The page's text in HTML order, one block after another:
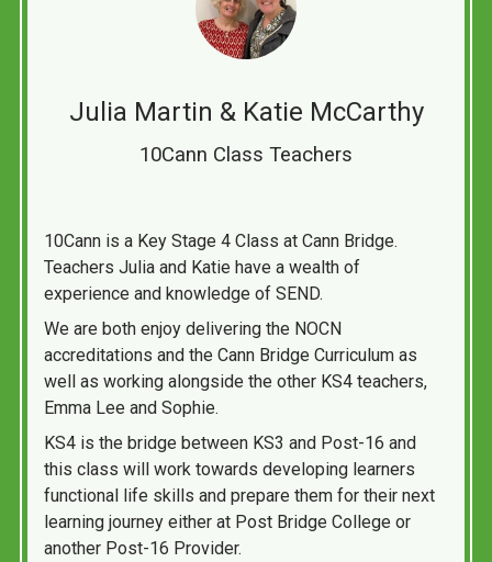
Julia Martin & Katie McCarthy
10Cann Class Teachers
10Cann is a Key Stage 4 Class at Cann Bridge.
Teachers Julia and Katie have a wealth of
experience and knowledge of SEND.
We are both enjoy delivering the NOCN
accreditations and the Cann Bridge Curriculum as
well as working alongside the other KS4 teachers,
Emma Lee and Sophie.
KS4 is the bridge between KS3 and Post-16 and
this class will work towards developing learners
functional life skills and prepare them for their next
learning journey either at Post Bridge College or
another Post-16 Provider.